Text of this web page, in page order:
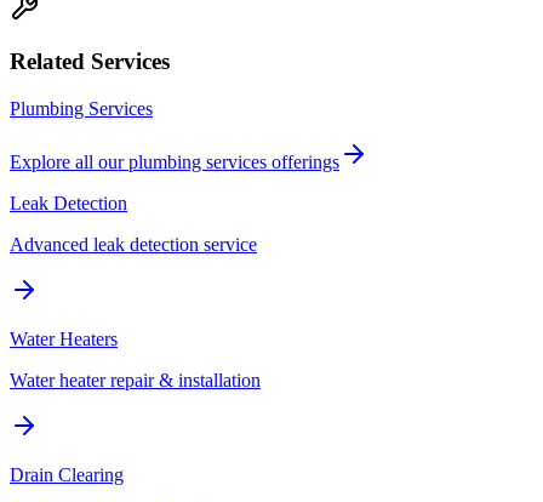
Related Services
Plumbing Services
Explore all ourplumbing services offerings
Leak Detection
Advanced leak detection service
Water Heaters
Water heater repair & installation
Drain Clearing